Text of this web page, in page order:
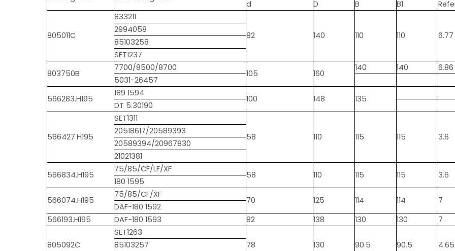
d
D B B1
805011C
833211
82
140 110 110 6.77
2994058
85103258
SET1237
803750B
7700/8500/8700
105 160
140 140
6.86
5031-26457
566283.H195
189 1594
100 148 135
DT 5.30190
566427.H195
SET1311
58
110 115 115 3.6
20518617/20589393
20589394/20967830
21021381
566834.H195
75/85/CF/LF/XF
58 110 115 115 3.6
180 1595
566074.H195
75/85/CF/XF
70 125 114 114 7
DAF-180 1592
566193.H195
DAF-180 1593 82 138 130 130 7
805092C
SET1263
78
130 90.5 90.5 4.65
85103257